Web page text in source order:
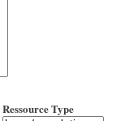
Ressource Type